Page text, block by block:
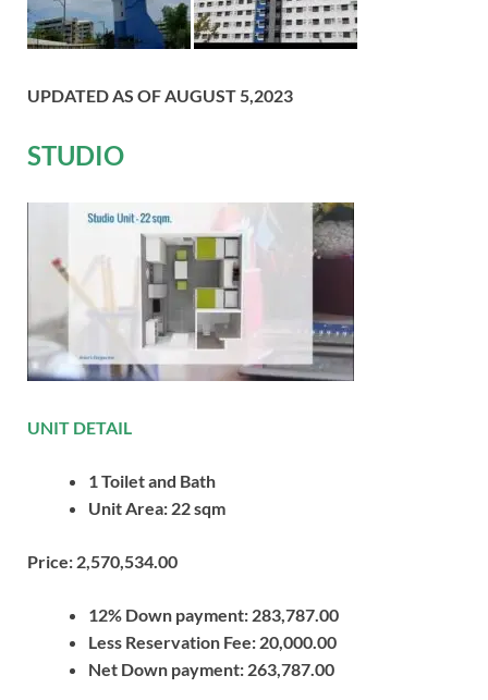
UPDATED AS OF AUGUST 5,2023
STUDIO
UNIT DETAIL
1 Toilet and Bath
Unit Area: 22 sqm
Price: 2,570,534.00
12% Down payment: 283,787.00
Less Reservation Fee: 20,000.00
Net Down payment: 263,787.00